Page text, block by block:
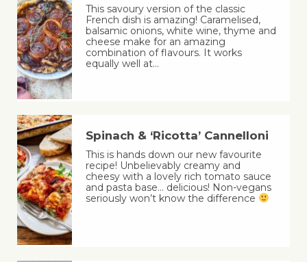
This savoury version of the classic
French dish is amazing! Caramelised,
balsamic onions, white wine, thyme and
cheese make for an amazing
combination of flavours. It works
equally well at…
Spinach & ‘Ricotta’ Cannelloni
This is hands down our new favourite
recipe! Unbelievably creamy and
cheesy with a lovely rich tomato sauce
and pasta base… delicious! Non-vegans
seriously won’t know the difference